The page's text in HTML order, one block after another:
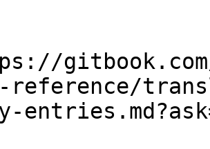
reference/